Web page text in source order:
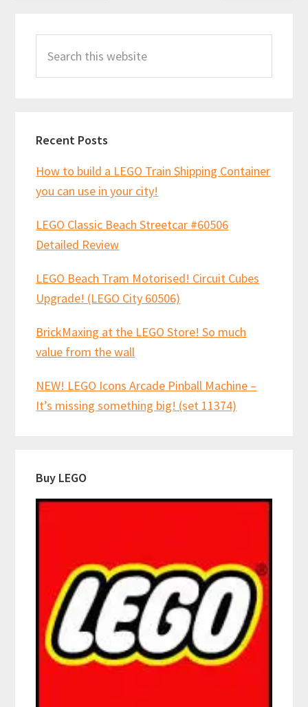
Sidebar
this
Recent Posts
How to build a LEGO Train Shipping Container
you can use in your city!
LEGO Classic Beach Streetcar #60506
Detailed Review
LEGO Beach Tram Motorised! Circuit Cubes
Upgrade! (LEGO City 60506)
BrickMaxing at the LEGO Store! So much
value from the wall
NEW! LEGO Icons Arcade Pinball Machine –
It’s missing something big! (set 11374)
Buy LEGO